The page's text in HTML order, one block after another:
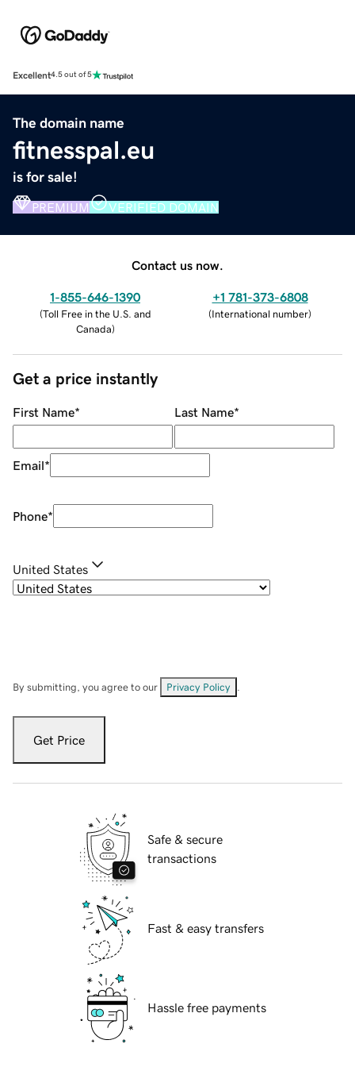
Excellent4.5 out of 5
The domain name
fitnesspal.eu
is for sale!
PREMIUM VERIFIED DOMAIN
Contact us now.
1-855-646-1390
(Toll Free in the U.S. and
Canada)
+1 781-373-6808
(International number)
Get a price instantly
First Name* Last Name*
Email*
Phone*
United States
By submitting, you agree to our Privacy Policy
Get Price
Safe & secure
transactions
Fast & easy transfers
Hassle free payments